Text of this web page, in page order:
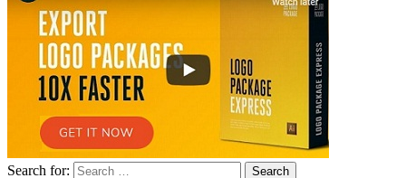
Search for: